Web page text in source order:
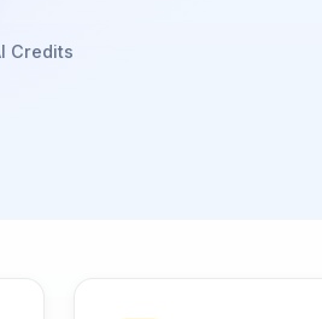
Credits